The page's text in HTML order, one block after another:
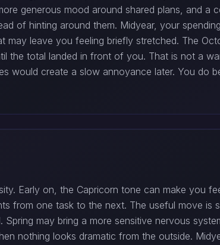
generous mood around shared plans, and
of hinting around them. Midyear, your
may leave you feeling briefly stretched. The
the total landed in front of you. That is not a
would create a slow annoyance later. You do
Early on, the Capricorn tone can make you
from one task to the next. The useful move is
may bring a more sensitive nervous
nothing looks dramatic from the outside.